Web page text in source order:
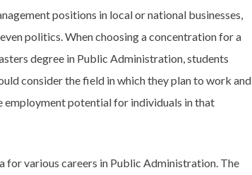
positions in local or national businesses,
politics. When choosing a concentration for a
degree in Public Administration, students
consider the field in which they plan to work and
employment potential for individuals in that
for various careers in Public Administration. The